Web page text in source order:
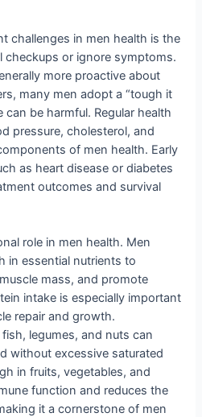
challenges in men health is the
checkups or ignore symptoms.
more proactive about
many men adopt a “tough it
be harmful. Regular health
pressure, cholesterol, and
of men health. Early
as heart disease or diabetes
outcomes and survival
role in men health. Men
in essential nutrients to
mass, and promote
intake is especially important
repair and growth.
legumes, and nuts can
without excessive saturated
in fruits, vegetables, and
function and reduces the
it a cornerstone of men